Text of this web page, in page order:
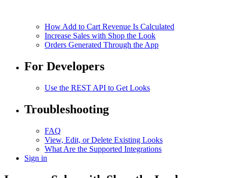
How Add to Cart Revenue Is Calculated
Increase Sales with Shop the Look
Orders Generated Through the App
For Developers
Use the REST API to Get Looks
Troubleshooting
FAQ
View, Edit, or Delete Existing Looks
What Are the Supported Integrations
Sign in